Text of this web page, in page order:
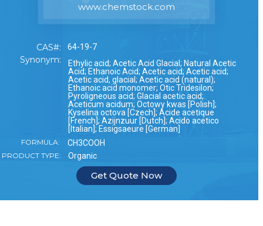
CAS#:
Synonym:
FORMULA:
PRODUCT TYPE:
64-19-7
Ethylic acid; Acetic Acid Glacial; Natural Acetic
Acid; Ethanoic Acid; Acetic acid; Acetic acid;
Acetic acid, glacial; Acetic acid (natural);
Ethanoic acid monomer; Otic Tridesilon;
Pyroligneous acid; Glacial acetic acid;
Aceticum acidum; Octowy kwas [Polish];
Kyselina octova [Czech]; Acide acetique
[French]; Azijnzuur [Dutch]; Acido acetico
[Italian]; Essigsaeure [German]
Get Quote Now
www.chemstock.com
CH3COOH
Organic